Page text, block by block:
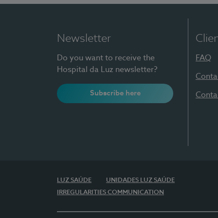
Newsletter
Do you want to receive the
Hospital da Luz newsletter?
Subscribe here
FAQ
LUZ SAÚDE
UNIDADES LUZ SAÚDE
IRREGULARITIES COMMUNICATION